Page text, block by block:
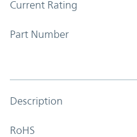
Current Rating
Part Number
Description
RoHS